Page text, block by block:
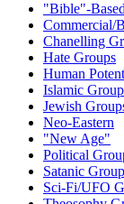
"Bible"-Based
Commercial/
Chanelling
Hate Groups
Human
Islamic
Jewish
Neo-Eastern
"New Age"
Political
Satanic
Sci-Fi/UFO